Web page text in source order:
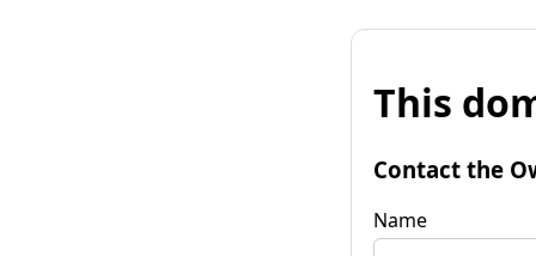
This
Contact the
Name